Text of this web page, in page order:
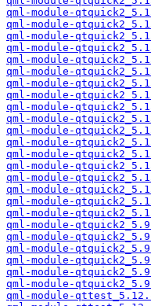
qml-module-
qml-module-
qml-module-
qml-module-
qml-module-
qml-module-
qml-module-
qml-module-
qml-module-
qml-module-
qml-module-
qml-module-
qml-module-
qml-module-
qml-module-
qml-module-
qml-module-
qml-module-
qml-module-
qml-module-
qml-module-
qml-module-
qml-module-
qml-module-
qml-module-